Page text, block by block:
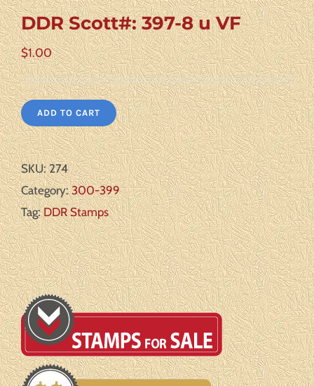
DDR Scott#: 397-8 u VF
$1.00
ADD TO CART
SKU:274
Category:300-399
Tag:DDR Stamps